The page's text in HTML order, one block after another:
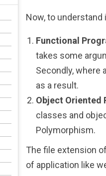
Now, to
Functional
takes some
Secondly, where
as a result.
Object Oriented
classes and
Polymorphism.
The file extension
of application like